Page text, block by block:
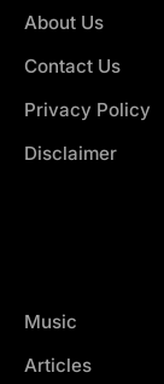
About Us
Contact Us
Privacy Policy
Disclaimer
Music
Articles